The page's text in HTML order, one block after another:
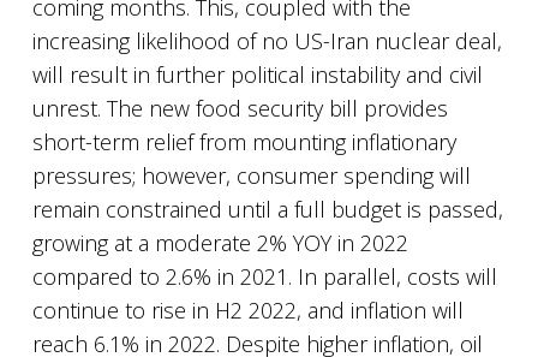
coming months. This, coupled with the
increasing likelihood of no US-Iran nuclear deal,
will result in further political instability and civil
unrest. The new food security bill provides
short-term relief from mounting inflationary
pressures; however, consumer spending will
remain constrained until a full budget is passed,
growing at a moderate 2% YOY in 2022
compared to 2.6% in 2021. In parallel, costs will
continue to rise in H2 2022, and inflation will
reach 6.1% in 2022. Despite higher inflation, oil